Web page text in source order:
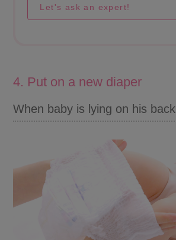
Let's ask an expert!
4. Put on a new diaper
When baby is lying on his back